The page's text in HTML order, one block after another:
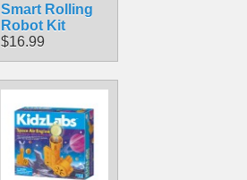
Smart Rolling
Robot Kit
$16.99